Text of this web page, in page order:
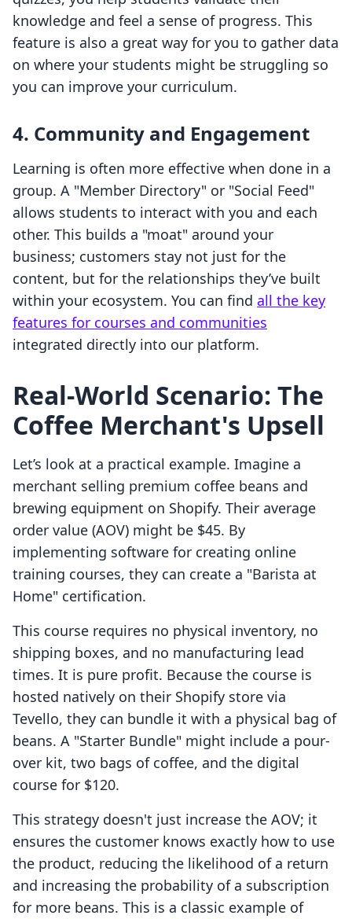
knowledge and feel a sense of progress. This
feature is also a great way for you to gather data
on where your students might be struggling so
you can improve your curriculum.
4. Community and Engagement
Learning is often more effective when done in a
group. A "Member Directory" or "Social Feed"
allows students to interact with you and each
other. This builds a "moat" around your
business; customers stay not just for the
content, but for the relationships they’ve built
within your ecosystem. You can find all the key
features for courses and communities
integrated directly into our platform.
Real-World Scenario: The
Coffee Merchant's Upsell
Let’s look at a practical example. Imagine a
merchant selling premium coffee beans and
brewing equipment on Shopify. Their average
order value (AOV) might be $45. By
implementing software for creating online
training courses, they can create a "Barista at
Home" certification.
This course requires no physical inventory, no
shipping boxes, and no manufacturing lead
times. It is pure profit. Because the course is
hosted natively on their Shopify store via
Tevello, they can bundle it with a physical bag of
beans. A "Starter Bundle" might include a pour-
over kit, two bags of coffee, and the digital
course for $120.
This strategy doesn't just increase the AOV; it
ensures the customer knows exactly how to use
the product, reducing the likelihood of a return
and increasing the probability of a subscription
for more beans. This is a classic example of